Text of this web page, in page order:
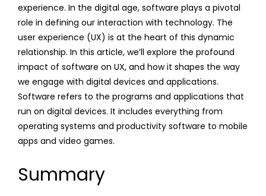
experience. In the digital age, software plays a pivotal
role in defining our interaction with technology. The
user experience (UX) is at the heart of this dynamic
relationship. In this article, we’ll explore the profound
impact of software on UX, and how it shapes the way
we engage with digital devices and applications.
Software refers to the programs and applications that
run on digital devices. It includes everything from
operating systems and productivity software to mobile
apps and video games.
Summary